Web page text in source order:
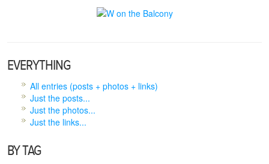
EVERYTHING
All entries (posts + photos + links)
Just the posts...
Just the photos...
Just the links...
BY TAG